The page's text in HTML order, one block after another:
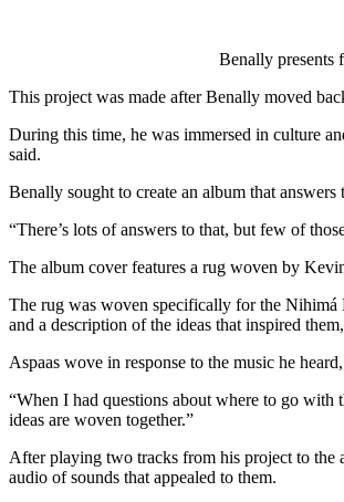
Benally presents
This project was made after Benally moved
During this time, he was immersed in culture
said.
Benally sought to create an album that
“There’s lots of answers to that, but few of
The album cover features a rug woven by
The rug was woven specifically for the Nihimá
and a description of the ideas that inspired
Aspaas wove in response to the music he
“When I had questions about where to go with
ideas are woven together.”
After playing two tracks from his project to the
audio of sounds that appealed to them.